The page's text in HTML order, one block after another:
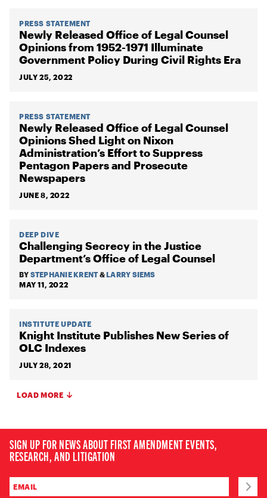
PRESS STATEMENT
Newly Released Office of Legal Counsel
Opinions from 1952-1971 Illuminate
Government Policy During Civil Rights Era
JULY 25, 2022
PRESS STATEMENT
Newly Released Office of Legal Counsel
Opinions Shed Light on Nixon
Administration’s Effort to Suppress
Pentagon Papers and Prosecute
Newspapers
JUNE 8, 2022
DEEP DIVE
Challenging Secrecy in the Justice
Department’s Office of Legal Counsel
BY STEPHANIE KRENT&LARRY SIEMS
MAY 11, 2022
INSTITUTE UPDATE
Knight Institute Publishes New Series of
OLC Indexes
JULY 28, 2021
LOAD MORE
SIGN UP FOR NEWS ABOUT FIRST AMENDMENT EVENTS,
RESEARCH, AND LITIGATION